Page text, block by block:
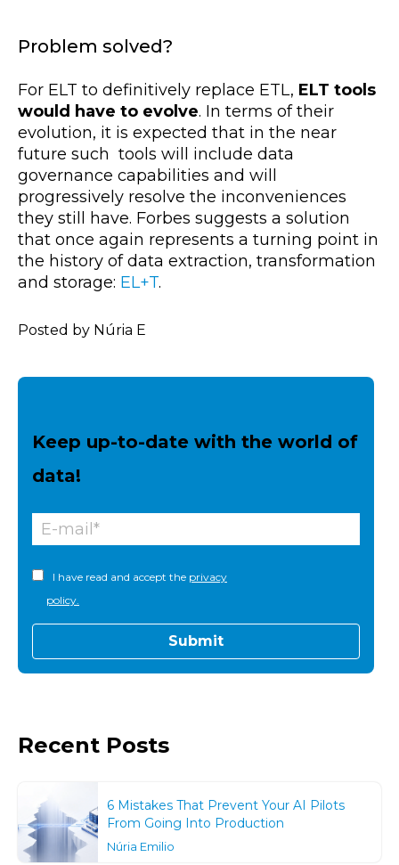
Problem solved?
For ELT to definitively replace ETL, ELT tools
would have to evolve. In terms of their
evolution, it is expected that in the near
future such tools will include data
governance capabilities and will
progressively resolve the inconveniences
they still have. Forbes suggests a solution
that once again represents a turning point in
the history of data extraction, transformation
and storage: EL+T.
Posted by Núria E
Keep up-to-date with the world of
data!
I have read and accept the privacy
policy.
Recent Posts
6 Mistakes That Prevent Your AI Pilots
From Going Into Production
Núria Emilio